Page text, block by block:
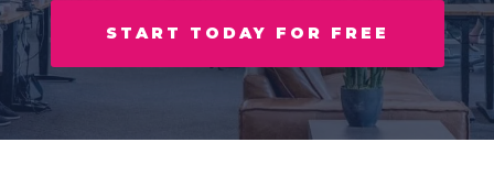
START TODAY FOR FREE